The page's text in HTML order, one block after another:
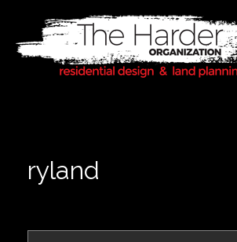
ryland